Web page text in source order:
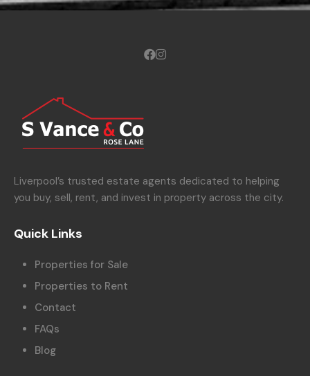
Liverpool’s trusted estate agents dedicated to helping
you buy, sell, rent, and invest in property across the city.
Quick Links
Properties for Sale
Properties to Rent
Contact
FAQs
Blog